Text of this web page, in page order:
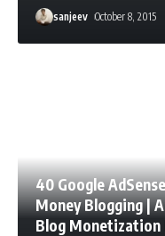
sanjeev October 8, 2015
40 Google
Money Blogging |
Blog Monetization